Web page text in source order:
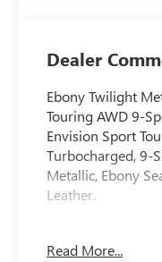
Leather-
Appointed
Trim
Dealer
Ebony Twilight
Touring AWD 9-
Envision Sport
Turbocharged, 9-
Metallic, Ebony
Leather.
Read More...